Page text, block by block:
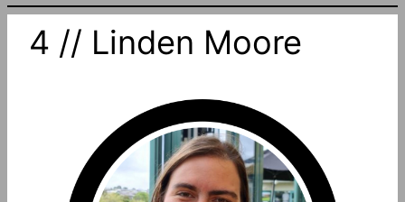
4 // Linden Moore